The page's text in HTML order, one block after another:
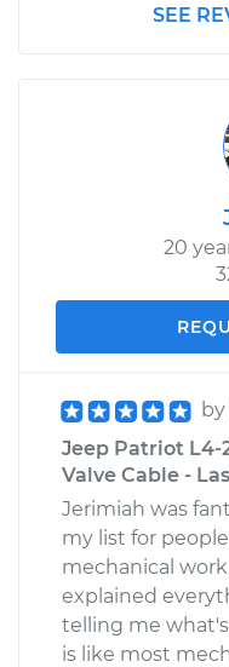
SEE
20
by
Jeep Patriot L4-
Valve Cable -
Jerimiah was
my list for
mechanical
explained
telling me
is like most